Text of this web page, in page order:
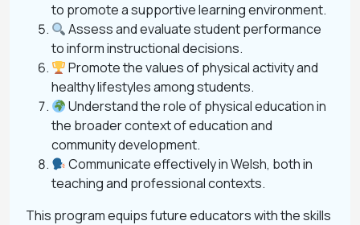
to promote a supportive learning environment.
Assess and evaluate student performance
to inform instructional decisions.
Promote the values of physical activity and
healthy lifestyles among students.
Understand the role of physical education in
the broader context of education and
community development.
Communicate effectively in Welsh, both in
teaching and professional contexts.
This program equips future educators with the skills